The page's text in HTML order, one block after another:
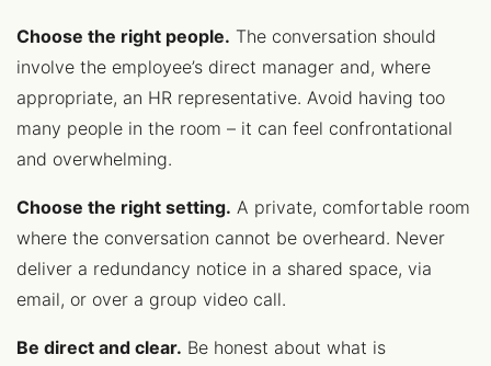
Choose the right people. The conversation should
involve the employee’s direct manager and, where
appropriate, an HR representative. Avoid having too
many people in the room – it can feel confrontational
and overwhelming.
Choose the right setting. A private, comfortable room
where the conversation cannot be overheard. Never
deliver a redundancy notice in a shared space, via
email, or over a group video call.
Be direct and clear. Be honest about what is